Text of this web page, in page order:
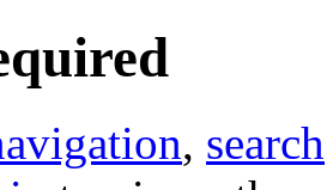
, search